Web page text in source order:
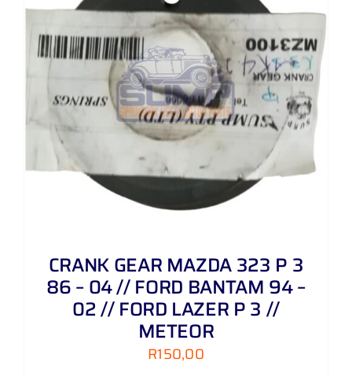
CRANK GEAR MAZDA 323 P 3
86 – 04 // FORD BANTAM 94 –
02 // FORD LAZER P 3 //
METEOR
R150,00